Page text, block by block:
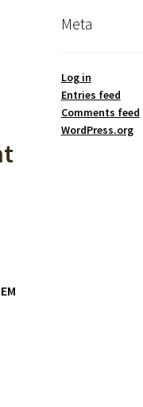
Meta
Log in
Entries feed
Comments feed
WordPress.org